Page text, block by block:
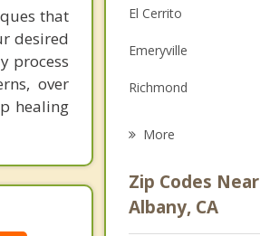
that
desired
process
over
healing
Depression
Family Counseling
Grief Counseling
El Cerrito
Emeryville
Richmond
Oakland
More
Zip Codes Near
Albany, CA